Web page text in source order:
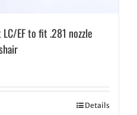
EF to fit .281 nozzle
Details